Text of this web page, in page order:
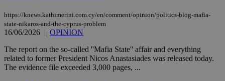
https://knews.kathimerini.com.cy/en/comment/opinion/politics-blog-mafia-
state-nikaros-and-the-cyprus-problem
16/06/2026 | OPINION
The report on the so-called ''Mafia State'' affair and everything
related to former President Nicos Anastasiades was released today.
The evidence file exceeded 3,000 pages, ...
__cf_bm
Cloudflare Inc.
seconds
Google Privacy Policy